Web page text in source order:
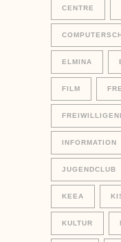
CENTRE
ELMINA
FILM
INFORMATION
JUGENDCLUB
KEEA
KULTUR